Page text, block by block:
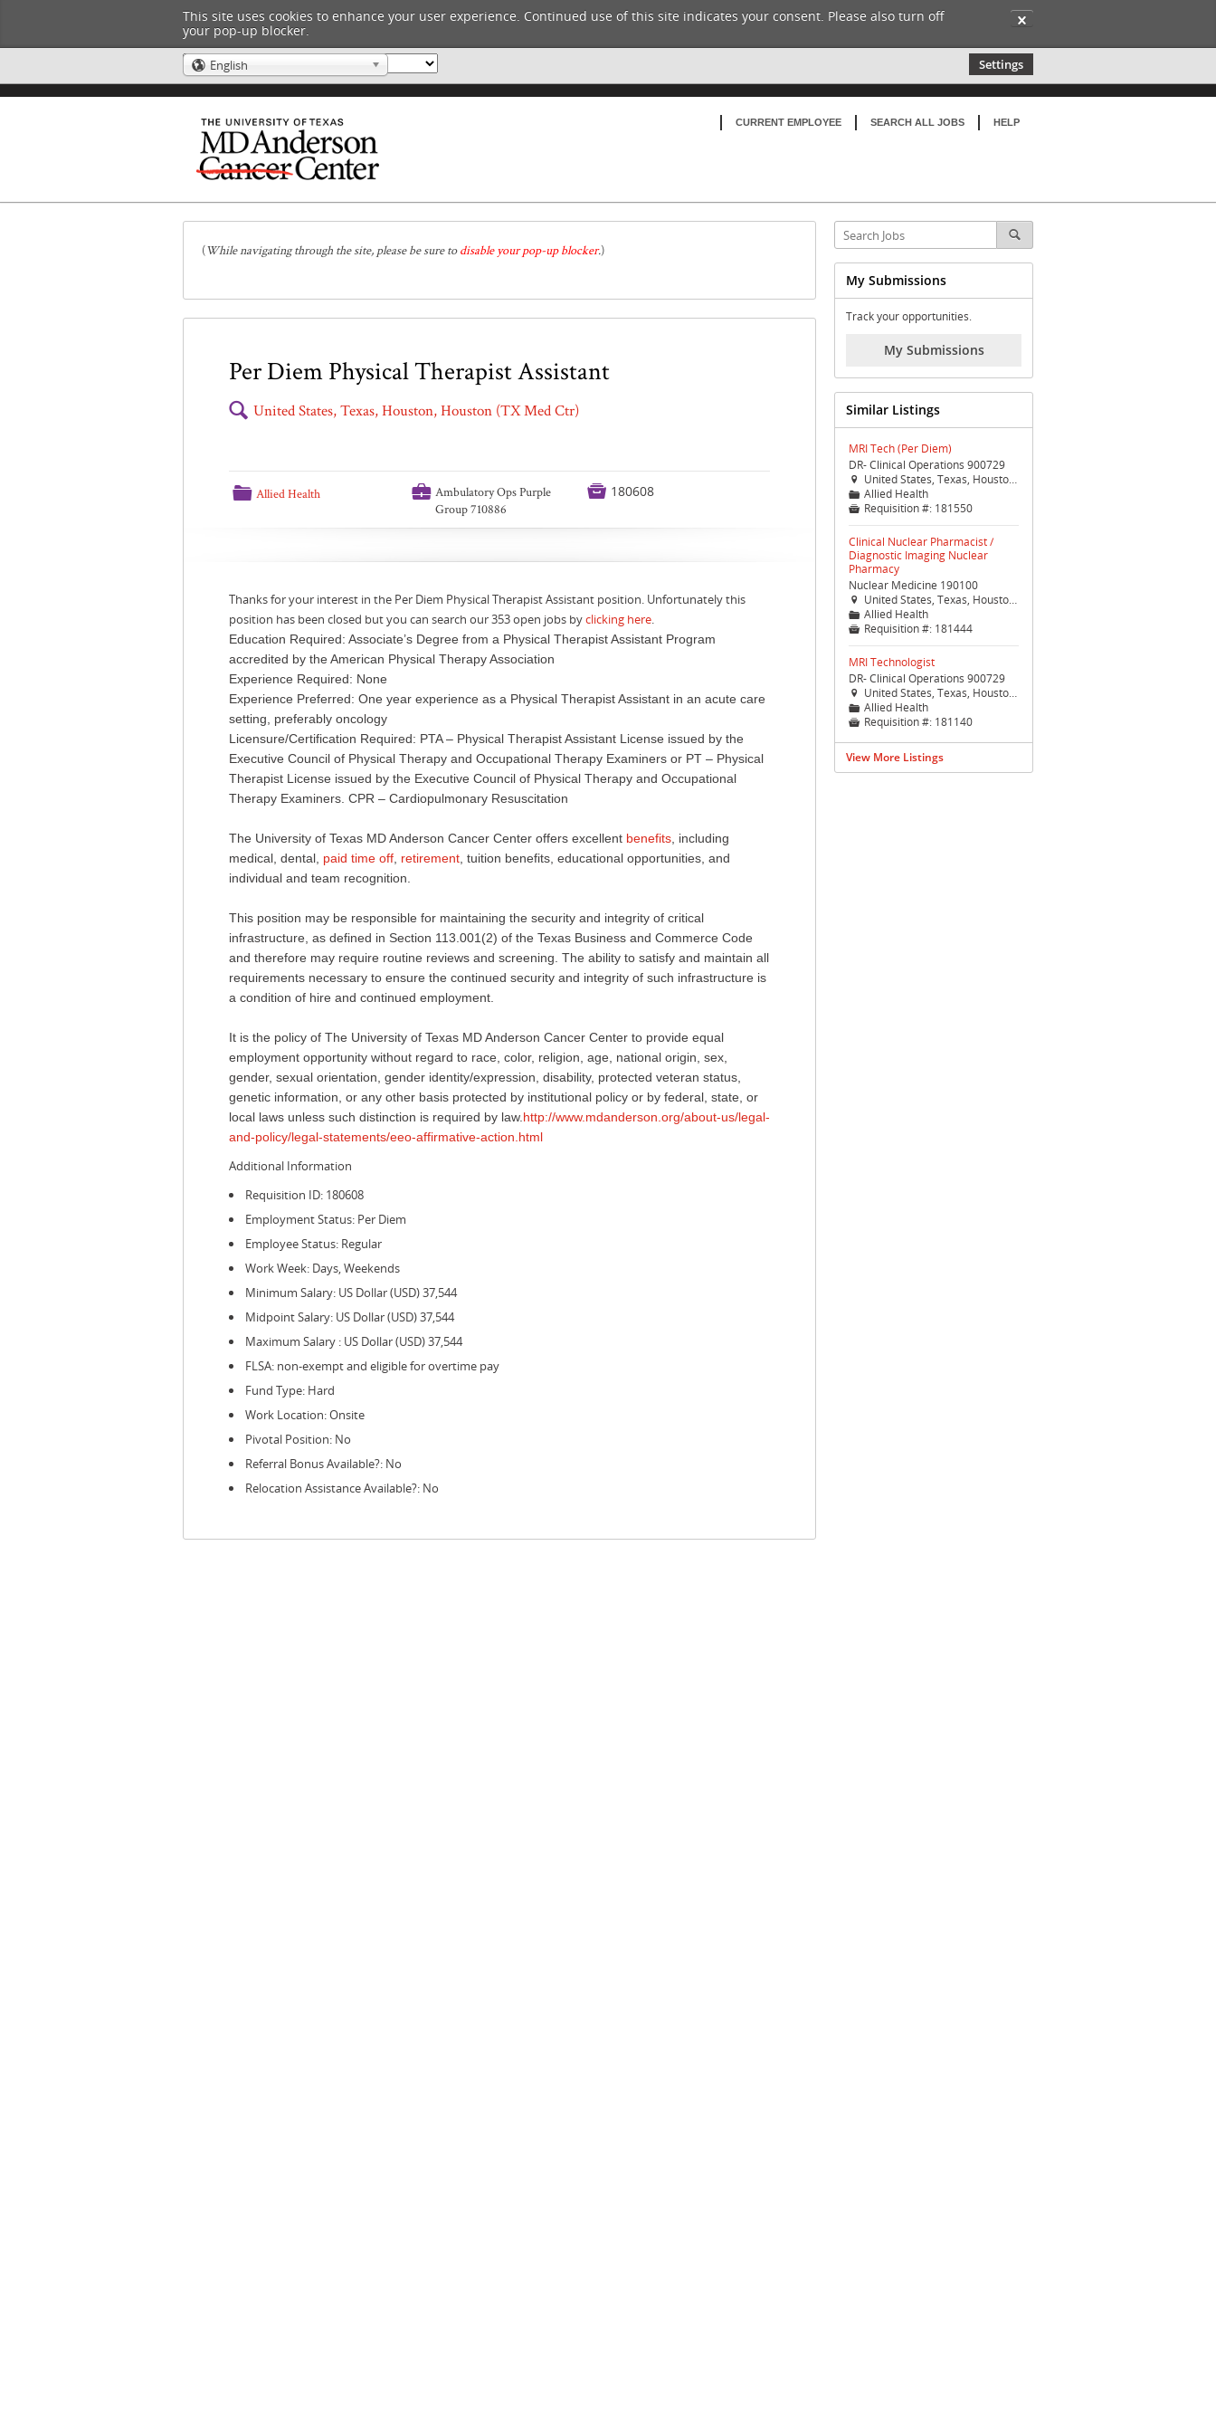
This site uses cookies to enhance your user experience. Continued use of this site indicates your consent. Please also turn off
your pop-up blocker.
✕
🌎 English Settings
HELP
SEARCH ALL JOBS
CURRENT EMPLOYEE
(While navigating through the site, please be sure todisable your pop-up blocker.)
Per Diem Physical Therapist Assistant
🔍 United States, Texas, Houston, Houston (TX Med Ctr)
📁 Allied Health 💼 Ambulatory Ops Purple
Group 710886
 180608
Thanks for your interest in the Per Diem Physical Therapist Assistant position. Unfortunately this
position has been closed but you can search our 353 open jobs byclicking here.
Education Required: Associate’s Degree from a Physical Therapist Assistant Program
accredited by the American Physical Therapy Association
Experience Required: None
Experience Preferred: One year experience as a Physical Therapist Assistant in an acute care
setting, preferably oncology
Licensure/Certification Required: PTA – Physical Therapist Assistant License issued by the
Executive Council of Physical Therapy and Occupational Therapy Examiners or PT – Physical
Therapist License issued by the Executive Council of Physical Therapy and Occupational
Therapy Examiners. CPR – Cardiopulmonary Resuscitation
The University of Texas MD Anderson Cancer Center offers excellent benefits , including
medical, dental, paid time off retirement , tuition benefits, educational opportunities, and
individual and team recognition.
This position may be responsible for maintaining the security and integrity of critical
infrastructure, as defined in Section 113.001(2) of the Texas Business and Commerce Code
and therefore may require routine reviews and screening. The ability to satisfy and maintain all
requirements necessary to ensure the continued security and integrity of such infrastructure is
a condition of hire and continued employment.
It is the policy of The University of Texas MD Anderson Cancer Center to provide equal
employment opportunity without regard to race, color, religion, age, national origin, sex,
gender, sexual orientation, gender identity/expression, disability, protected veteran status,
genetic information, or any other basis protected by institutional policy or by federal, state, or
local laws unless such distinction is required by law. http://www.mdanderson.org/about-us/legal-
and-policy/legal-statements/eeo-affirmative-action.html
Additional Information
Requisition ID: 180608
Employment Status: Per Diem
Employee Status: Regular
Work Week: Days, Weekends
Minimum Salary: US Dollar (USD) 37,544
Midpoint Salary: US Dollar (USD) 37,544
Maximum Salary : US Dollar (USD) 37,544
FLSA: non-exempt and eligible for overtime pay
Fund Type: Hard
Work Location: Onsite
Pivotal Position: No
Referral Bonus Available?: No
Relocation Assistance Available?: No
My Submissions
Track your opportunities.
My Submissions
Similar Listings
MRI Tech (Per Diem)
DR- Clinical Operations 900729
 United States, Texas, Houston, Houston (TX Med Ctr)
📁 Allied Health
 Requisition #: 181550
Clinical Nuclear Pharmacist /
Diagnostic Imaging Nuclear
Pharmacy
Nuclear Medicine 190100
 United States, Texas, Houston, Houston (TX Med Ctr)
📁 Allied Health
 Requisition #: 181444
MRI Technologist
DR- Clinical Operations 900729
 United States, Texas, Houston, Houston (TX Med Ctr)
📁 Allied Health
 Requisition #: 181140
View More Listings